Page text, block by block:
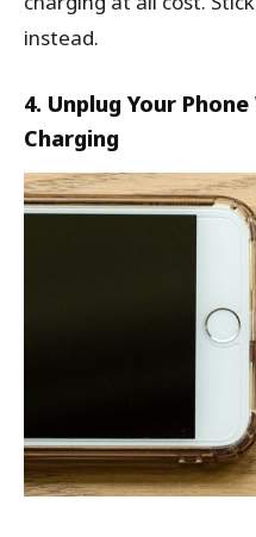
instead.
4. Unplug Your
Charging